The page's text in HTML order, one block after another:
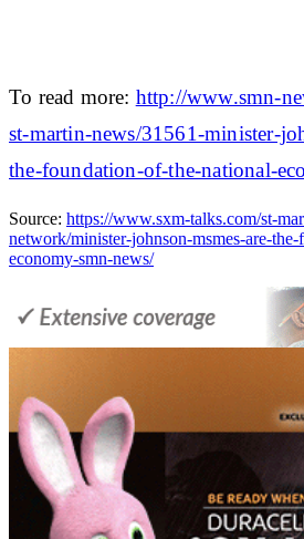
To read more: http://www.smn-
st-martin-news/31561-minister-
the-foundation-of-the-national-
Source: https://www.sxm-talks.com/st-
network/minister-johnson-msmes-are-
economy-smn-news/